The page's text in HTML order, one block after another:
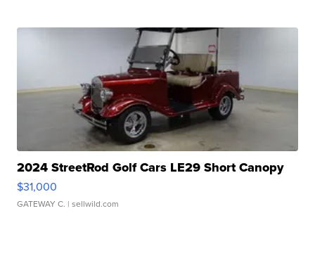
2024 StreetRod Golf Cars LE29 Short Canopy
$31,000
GATEWAY C. | sellwild.com